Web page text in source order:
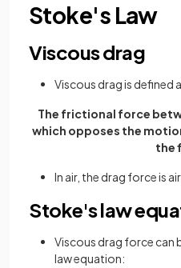
Stoke's Law
Viscous drag
Viscous drag is defined
The frictional force
which opposes the
the
In air, the drag force is
Stoke's law
Viscous drag force can
law equation: